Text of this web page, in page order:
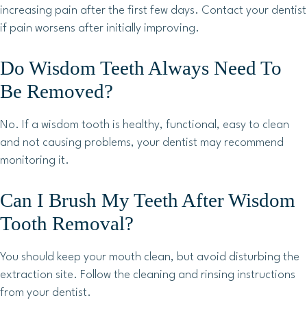
increasing pain after the first few days. Contact your dentist
if pain worsens after initially improving.
Do Wisdom Teeth Always Need To
Be Removed?
No. If a wisdom tooth is healthy, functional, easy to clean
and not causing problems, your dentist may recommend
monitoring it.
Can I Brush My Teeth After Wisdom
Tooth Removal?
You should keep your mouth clean, but avoid disturbing the
extraction site. Follow the cleaning and rinsing instructions
from your dentist.